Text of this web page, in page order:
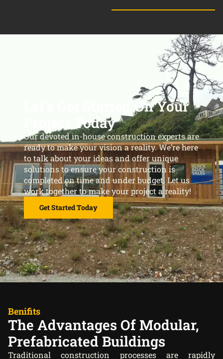
Let’s Get Started On Your
Project Today
Our devoted in-house construction experts are
ready to make your vision a reality. We’re here
to talk about your ideas and offer unique
solutions to ensure your construction is
completed on time and under budget. Let us
work together to make your project a reality!
Get Started Today
Benifits
The Advantages Of Modular,
Prefabricated Buildings
Traditional construction processes are rapidly